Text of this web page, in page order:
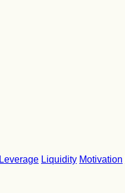
Leverage Liquidity Motivation